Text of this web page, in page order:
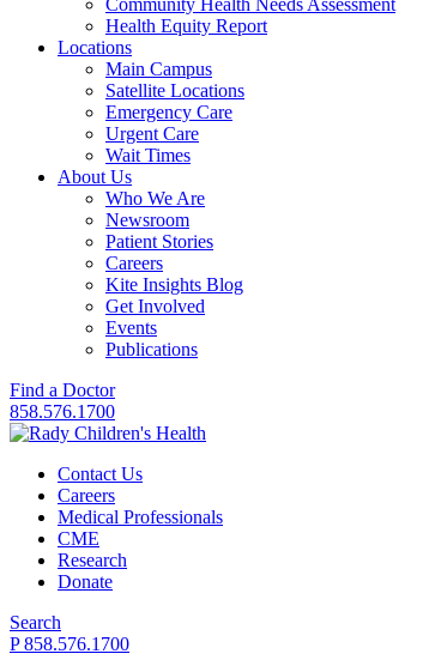
Health Equity Report
Locations
Main Campus
Satellite Locations
Emergency Care
Urgent Care
Wait Times
About Us
Who We Are
Newsroom
Patient Stories
Careers
Kite Insights Blog
Get Involved
Events
Publications
Find a Doctor
858.576.1700
Contact Us
Careers
Medical Professionals
CME
Research
Donate
Search
P 858.576.1700